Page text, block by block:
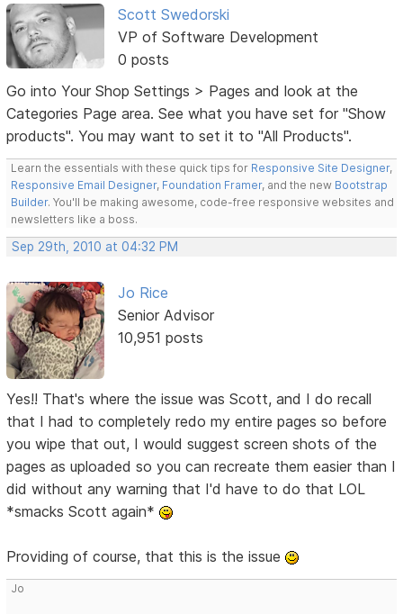
Scott Swedorski
VP of Software Development
0 posts
Go into Your Shop Settings > Pages and look at the
Categories Page area. See what you have set for "Show
products". You may want to set it to "All Products".
Learn the essentials with these quick tips for Responsive Site Designer,
Responsive Email Designer, Foundation Framer, and the new Bootstrap
Builder. You'll be making awesome, code-free responsive websites and
newsletters like a boss.
Sep 29th, 2010 at 04:32 PM
Jo Rice
Senior Advisor
10,951 posts
Yes!! That's where the issue was Scott, and I do recall
that I had to completely redo my entire pages so before
you wipe that out, I would suggest screen shots of the
pages as uploaded so you can recreate them easier than I
did without any warning that I'd have to do that LOL
*smacks Scott again*
Providing of course, that this is the issue
Jo